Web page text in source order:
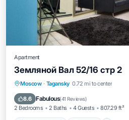
Apartment
Земляной Вал 52/16 стр 2
Moscow · Tagansky 0.72 mi to center
8.6 Fabulous(41 Reviews)
2 Bedrooms 2 Baths 4 Guests 807.29 ft²
Air Conditioner Internet
Wheelchair Accessible